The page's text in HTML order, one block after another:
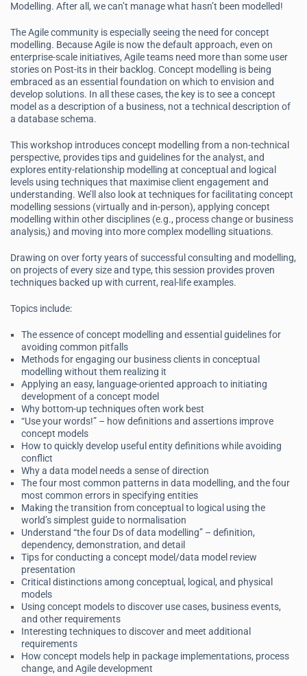
Modelling. After all, we can’t manage what hasn’t been modelled!
The Agile community is especially seeing the need for concept
modelling. Because Agile is now the default approach, even on
enterprise-scale initiatives, Agile teams need more than some user
stories on Post-its in their backlog. Concept modelling is being
embraced as an essential foundation on which to envision and
develop solutions. In all these cases, the key is to see a concept
model as a description of a business, not a technical description of
a database schema.
This workshop introduces concept modelling from a non-technical
perspective, provides tips and guidelines for the analyst, and
explores entity-relationship modelling at conceptual and logical
levels using techniques that maximise client engagement and
understanding. We’ll also look at techniques for facilitating concept
modelling sessions (virtually and in-person), applying concept
modelling within other disciplines (e.g., process change or business
analysis,) and moving into more complex modelling situations.
Drawing on over forty years of successful consulting and modelling,
on projects of every size and type, this session provides proven
techniques backed up with current, real-life examples.
Topics include:
The essence of concept modelling and essential guidelines for
avoiding common pitfalls
Methods for engaging our business clients in conceptual
modelling without them realizing it
Applying an easy, language-oriented approach to initiating
development of a concept model
Why bottom-up techniques often work best
“Use your words!” – how definitions and assertions improve
concept models
How to quickly develop useful entity definitions while avoiding
conflict
Why a data model needs a sense of direction
The four most common patterns in data modelling, and the four
most common errors in specifying entities
Making the transition from conceptual to logical using the
world’s simplest guide to normalisation
Understand “the four Ds of data modelling” – definition,
dependency, demonstration, and detail
Tips for conducting a concept model/data model review
presentation
Critical distinctions among conceptual, logical, and physical
models
Using concept models to discover use cases, business events,
and other requirements
Interesting techniques to discover and meet additional
requirements
How concept models help in package implementations, process
change, and Agile development